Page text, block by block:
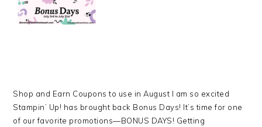
Shop and Earn Coupons to use in August I am so excited
Stampin’ Up! has brought back Bonus Days! It’s time for one
of our favorite promotions—BONUS DAYS! Getting